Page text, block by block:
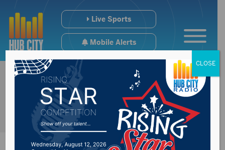
Live Sports
Mobile Alerts
CLOSE